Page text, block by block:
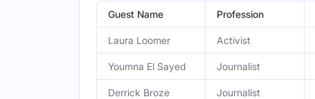
Guest Name Profession
Laura Loomer Activist
Youmna El Sayed Journalist
Derrick Broze Journalist